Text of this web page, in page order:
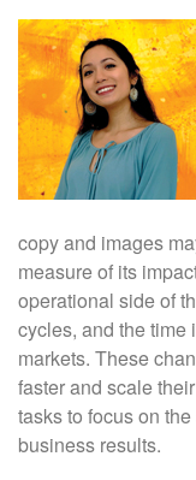
copy and images
measure of its
operational side of
cycles, and the time
markets. These
faster and scale
tasks to focus on
business results.